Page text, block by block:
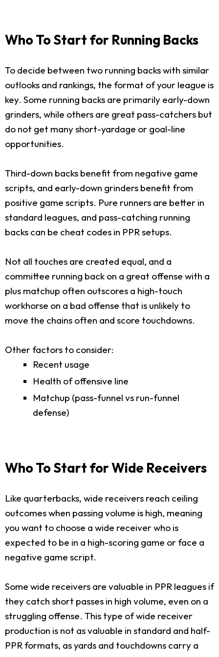
Who To Start for Running Backs
To decide between two running backs with similar
outlooks and rankings, the format of your league is
key. Some running backs are primarily early-down
grinders, while others are great pass-catchers but
do not get many short-yardage or goal-line
opportunities.
Third-down backs benefit from negative game
scripts, and early-down grinders benefit from
positive game scripts. Pure runners are better in
standard leagues, and pass-catching running
backs can be cheat codes in PPR setups.
Not all touches are created equal, and a
committee running back on a great offense with a
plus matchup often outscores a high-touch
workhorse on a bad offense that is unlikely to
move the chains often and score touchdowns.
Other factors to consider:
Recent usage
Health of offensive line
Matchup (pass-funnel vs run-funnel
defense)
Who To Start for Wide Receivers
Like quarterbacks, wide receivers reach ceiling
outcomes when passing volume is high, meaning
you want to choose a wide receiver who is
expected to be in a high-scoring game or face a
negative game script.
Some wide receivers are valuable in PPR leagues if
they catch short passes in high volume, even on a
struggling offense. This type of wide receiver
production is not as valuable in standard and half-
PPR formats, as yards and touchdowns carry a